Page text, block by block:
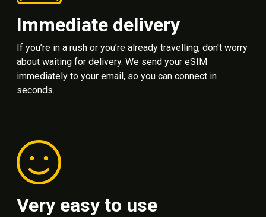
Immediate delivery
If you’re in a rush or you’re already travelling, don't worry
about waiting for delivery. We send your eSIM
immediately to your email, so you can connect in
seconds.
Very easy to use